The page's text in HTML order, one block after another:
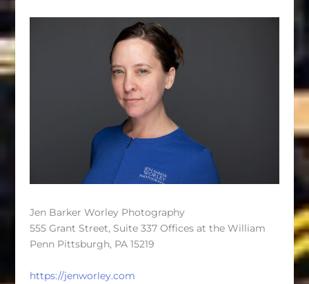
Jen Barker Worley Photography
555 Grant Street, Suite 337 Offices at the William
Penn Pittsburgh, PA 15219
https://jenworley.com